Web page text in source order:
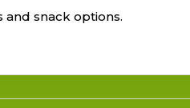
and snack options.